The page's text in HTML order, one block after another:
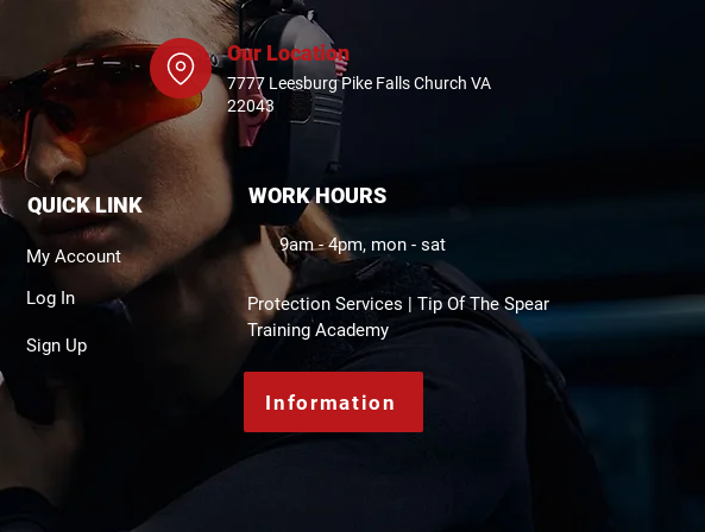
Our Location
7777 Leesburg Pike Falls Church VA
22043
QUICK LINK
My Account
Log In
Sign Up
WORK HOURS
9am - 4pm, mon - sat
Protection Services | Tip Of The Spear
Training Academy
Information